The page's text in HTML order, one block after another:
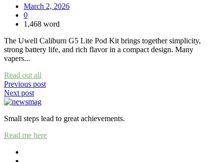
March 2, 2026
0
1,468 word
The Uwell Caliburn G5 Lite Pod Kit brings together simplicity,
strong battery life, and rich flavor in a compact design. Many
vapers...
Read out all
Post
navigation
Previous post
Next post
Small steps lead to great achievements.
Read me here